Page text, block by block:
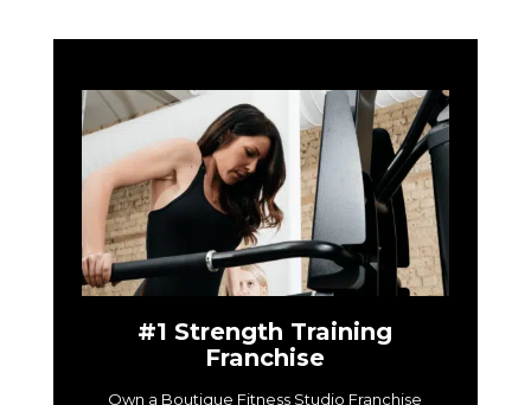
#1 Strength Training
Franchise
Own a Boutique Fitness Studio Franchise